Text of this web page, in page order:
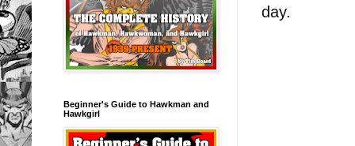
day.
Beginner's Guide to Hawkman and
Hawkgirl